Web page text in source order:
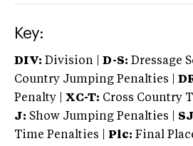
Key:
DIV: Division | D-S: Dressage
Country Jumping Penalties |
Penalty | XC-T: Cross Country
J: Show Jumping Penalties |
Time Penalties |
Plc: Final